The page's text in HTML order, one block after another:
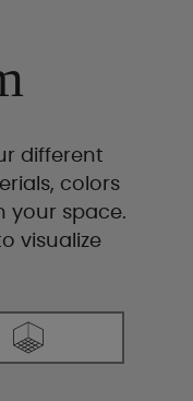
different
colors
your space.
visualize